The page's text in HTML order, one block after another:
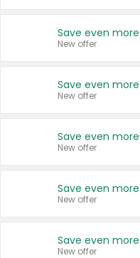
New offer
New offer
New offer
New offer
New offer